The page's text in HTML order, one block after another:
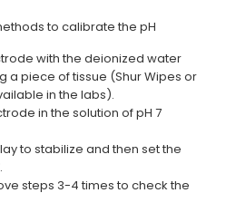
to calibrate the pH
with the deionized water
a piece of tissue (Shur Wipes or
in the labs).
in the solution of pH 7
to stabilize and then set the
steps 3-4 times to check the